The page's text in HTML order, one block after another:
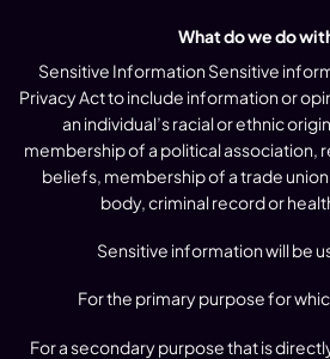
What do we do
Sensitive Information Sensitive
Privacy Act to include information or
an individual’s racial or ethnic
membership of a political association,
beliefs, membership of a trade
body, criminal record or
Sensitive information will be
For the primary purpose for
For a secondary purpose that is